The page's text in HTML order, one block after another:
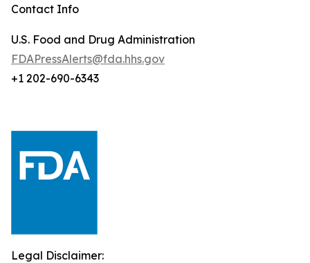
Contact Info
U.S. Food and Drug Administration
FDAPressAlerts@fda.hhs.gov
+1 202-690-6343
Legal Disclaimer: